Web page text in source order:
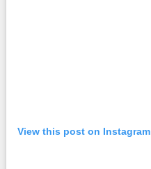
View this post on Instagram